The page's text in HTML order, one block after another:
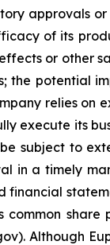
approvals
of its
or other
potential
relies
execute its
subject to
a timely
financial